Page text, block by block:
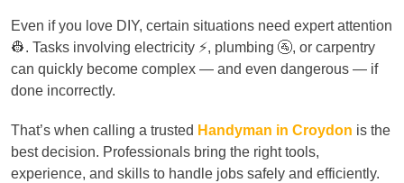
Even if you love DIY, certain situations need expert attention
👷. Tasks involving electricity ⚡, plumbing 🚰, or carpentry
can quickly become complex — and even dangerous — if
done incorrectly.
That’s when calling a trusted Handyman in Croydon is the
best decision. Professionals bring the right tools,
experience, and skills to handle jobs safely and efficiently.